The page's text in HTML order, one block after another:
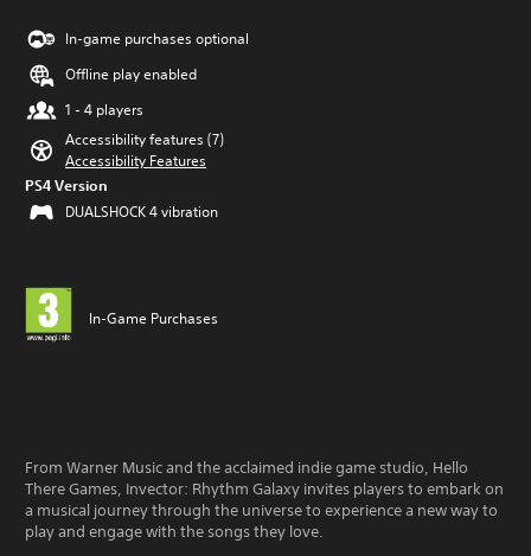
In-game purchases optional
Offline play enabled
1 - 4 players
Accessibility features (7)
Accessibility Features
PS4 Version
DUALSHOCK 4 vibration
In-Game Purchases
From Warner Music and the acclaimed indie game studio, Hello
There Games, Invector: Rhythm Galaxy invites players to embark on
a musical journey through the universe to experience a new way to
play and engage with the songs they love.